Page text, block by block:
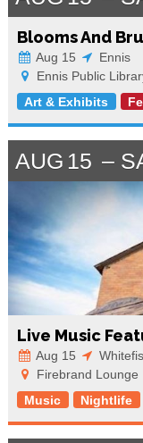
Blooms And
Aug 15
Ennis
Ennis Public
Art & Exhibits
AUG 15
Live Music
Aug 15
Firebrand Lounge
Music
Nightlife